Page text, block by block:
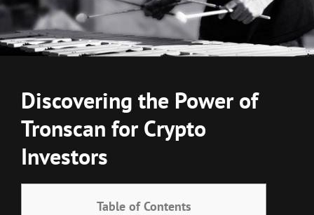
Discovering the Power of
Tronscan for Crypto
Investors
Table of Contents